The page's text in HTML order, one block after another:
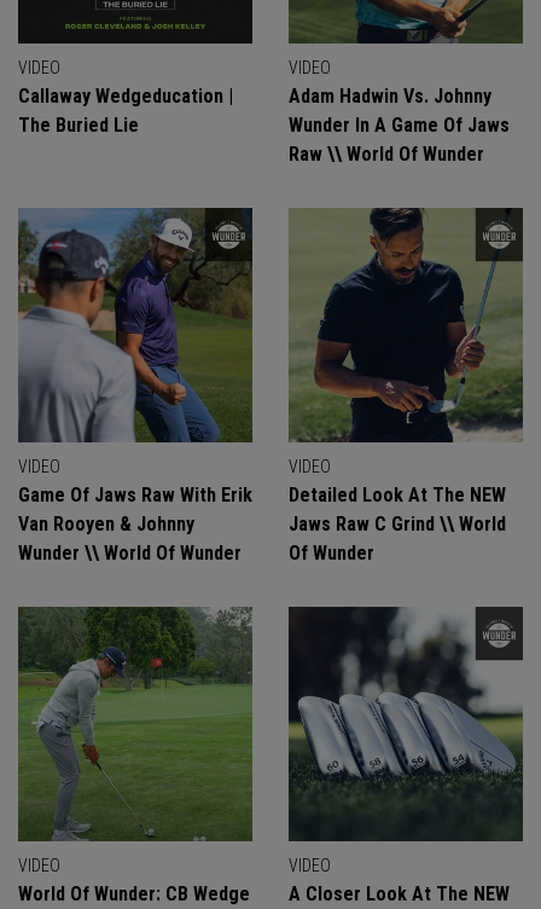
VIDEO
Callaway Wedgeducation |
The Buried Lie
VIDEO
Adam Hadwin Vs. Johnny
Wunder In A Game Of Jaws
Raw \\ World Of Wunder
VIDEO
Game Of Jaws Raw With Erik
Van Rooyen & Johnny
Wunder \\ World Of Wunder
VIDEO
Detailed Look At The NEW
Jaws Raw C Grind \\ World
Of Wunder
VIDEO
World Of Wunder: CB Wedge
VIDEO
A Closer Look At The NEW